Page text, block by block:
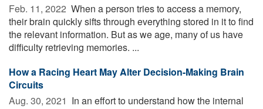
Feb. 11, 2022  When a person tries to access a memory,
their brain quickly sifts through everything stored in it to find
the relevant information. But as we age, many of us have
difficulty retrieving memories. ...
How a Racing Heart May Alter Decision-Making Brain
Circuits
Aug. 30, 2021  In an effort to understand how the internal